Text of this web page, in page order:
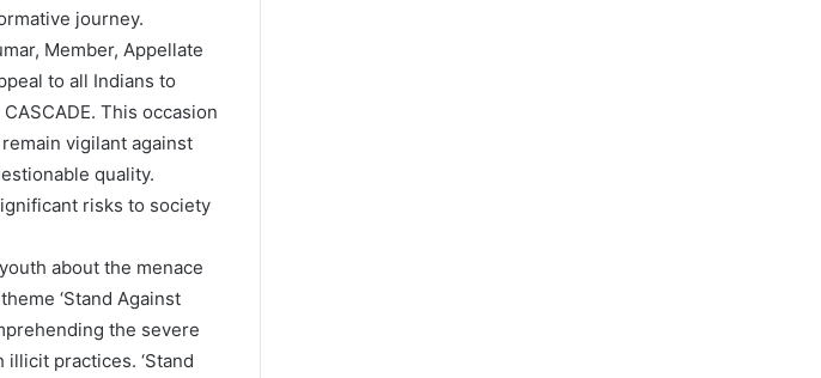
journey.
Member, Appellate
to all Indians to
This occasion
vigilant against
quality.
risks to society
about the menace
‘Stand Against
the severe
practices. ‘Stand